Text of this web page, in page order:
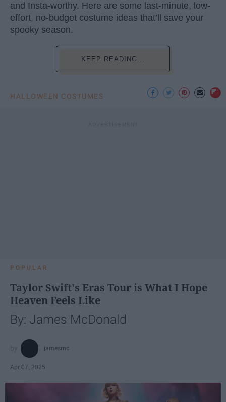
and Insta-worthy. Here are some last-minute, low-
effort, no-budget costume ideas that’ll save your
spooky season.
KEEP READING...
HALLOWEEN COSTUMES
POPULAR
Taylor Swift's Eras Tour is What I Hope
Heaven Feels Like
By: James McDonald
jamesmc
Apr 07, 2025